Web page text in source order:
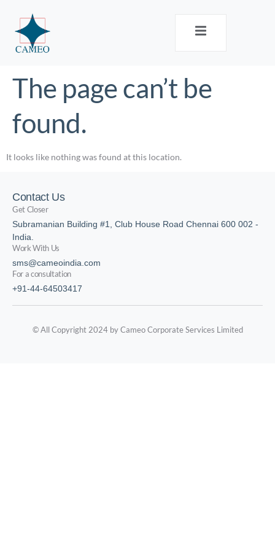
The page can’t be
found.
It looks like nothing was found at this location.
Contact Us
Get Closer
Subramanian Building #1, Club House Road Chennai 600 002 -
India.
Work With Us
sms@cameoindia.com
For a consultation
+91-44-64503417
© All Copyright 2024 by Cameo Corporate Services Limited